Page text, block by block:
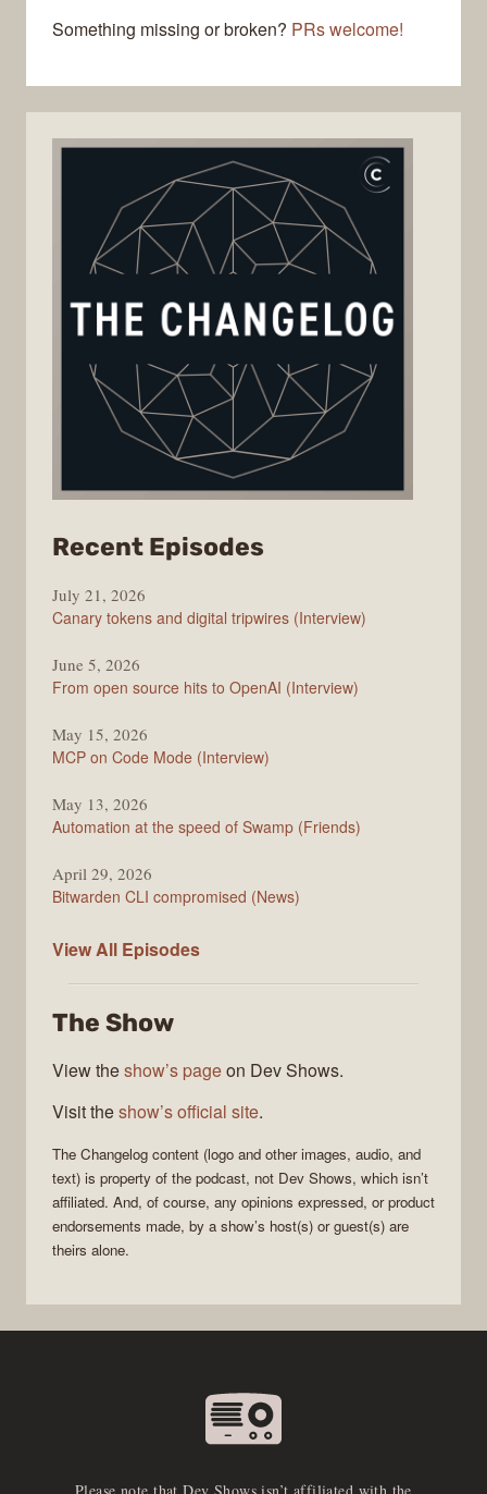
Something missing or broken? PRs welcome!
Recent Episodes
Changelog
July 21, 2026
Canary tokens and digital tripwires (Interview)
June 5, 2026
From open source hits to OpenAI (Interview)
May 15, 2026
MCP on Code Mode (Interview)
May 13, 2026
Automation at the speed of Swamp (Friends)
April 29, 2026
Bitwarden CLI compromised (News)
View All The
Episodes
The Show
View theshow’s pageon Dev Shows.
Visit theshow’s official site.
The Changelog content (logo and other images, audio, and
text) is property of the podcast, not Dev Shows, which isn’t
affiliated. And, of course, any opinions expressed, or product
endorsements made, by a show’s host(s) or guest(s) are
theirs alone.